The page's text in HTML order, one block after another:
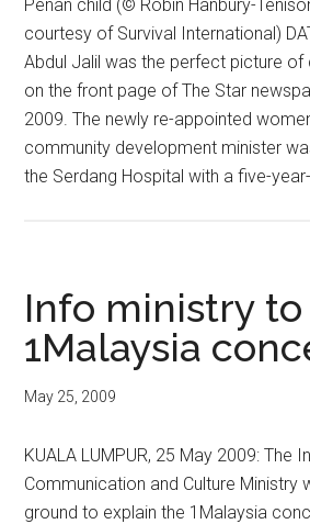
Penan child (© Robin Hanbury-
courtesy of Survival International)
Abdul Jalil was the perfect picture of
on the front page of The Star
2009. The newly re-appointed
community development minister
the Serdang Hospital with a five-
Info ministry
1Malaysia
May 25, 2009
KUALA LUMPUR, 25 May 2009: The
Communication and Culture Ministry
ground to explain the 1Malaysia